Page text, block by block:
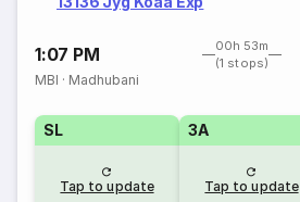
1:07 PM
00h 53m
(1 stops)
MBI · Madhubani
SL
Tap to update
3A
Tap to update